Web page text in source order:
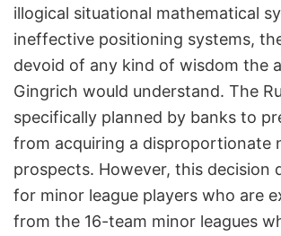
illogical situational mathematical
ineffective positioning systems,
devoid of any kind of wisdom the
Gingrich would understand. The
specifically planned by banks to
from acquiring a disproportionate
prospects. However, this decision
for minor league players who are
from the 16-team minor leagues